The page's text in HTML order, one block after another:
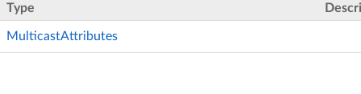
Type
MulticastAttributes